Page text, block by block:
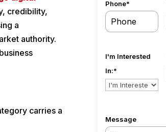
credibility,
a
authority.
carries a
Phone*
I'm Interested
In:*
Message